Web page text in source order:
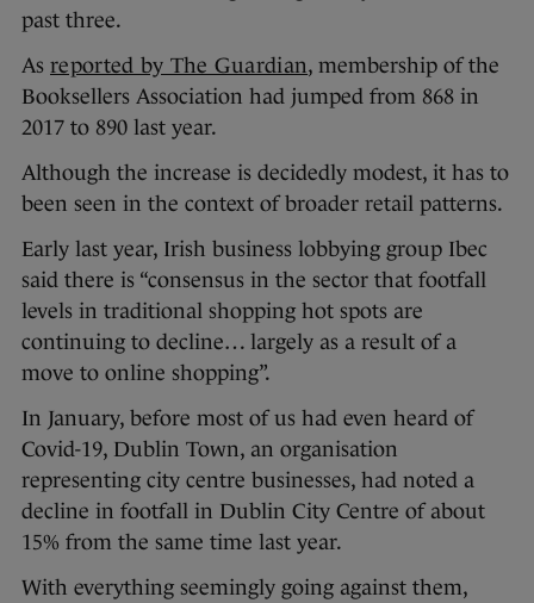
past three.
As reported by The Guardian, membership of the
Booksellers Association had jumped from 868 in
2017 to 890 last year.
Although the increase is decidedly modest, it has to
been seen in the context of broader retail patterns.
Early last year, Irish business lobbying group Ibec
said there is “consensus in the sector that footfall
levels in traditional shopping hot spots are
continuing to decline… largely as a result of a
move to online shopping”.
In January, before most of us had even heard of
Covid-19, Dublin Town, an organisation
representing city centre businesses, had noted a
decline in footfall in Dublin City Centre of about
15% from the same time last year.
With everything seemingly going against them,